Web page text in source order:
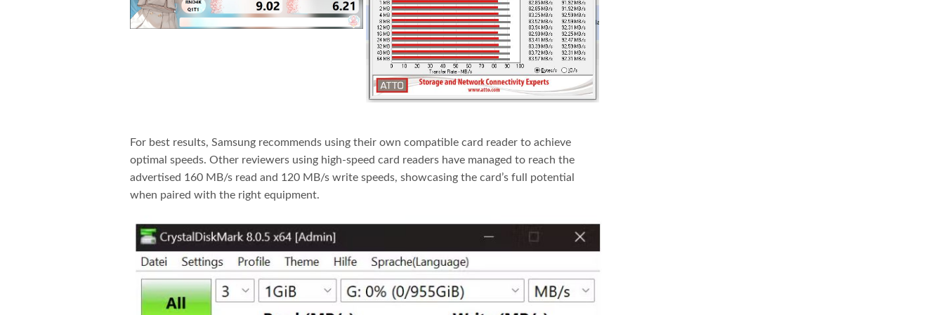
For best results, Samsung recommends using their own compatible card reader to achieve
optimal speeds. Other reviewers using high-speed card readers have managed to reach the
advertised 160 MB/s read and 120 MB/s write speeds, showcasing the card’s full potential
when paired with the right equipment.